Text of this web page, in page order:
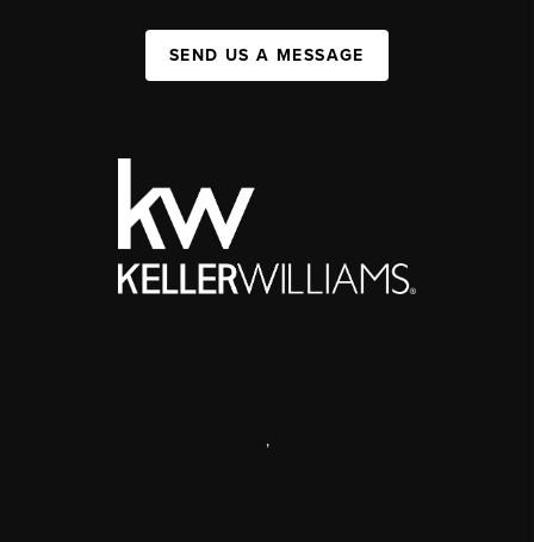
SEND US A MESSAGE
,